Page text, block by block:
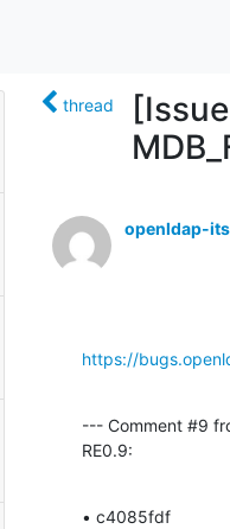
thread
openldap-
https://
--- Comment #9
RE0.9:
• c4085fdf